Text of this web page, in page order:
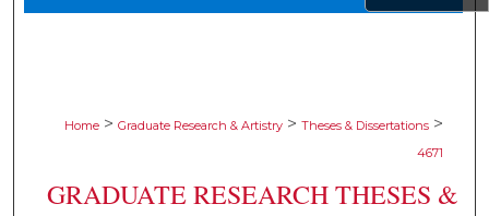
Home > Graduate Research & Artistry > Theses & Dissertations >
4671
GRADUATE RESEARCH THESES &